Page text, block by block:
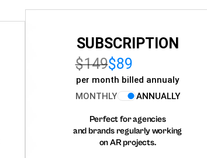
SUBSCRIPTION
$149$89
per month billed annualy
MONTHLY
ANNUALLY
Perfect for agencies
and brands regularly working
on AR projects.